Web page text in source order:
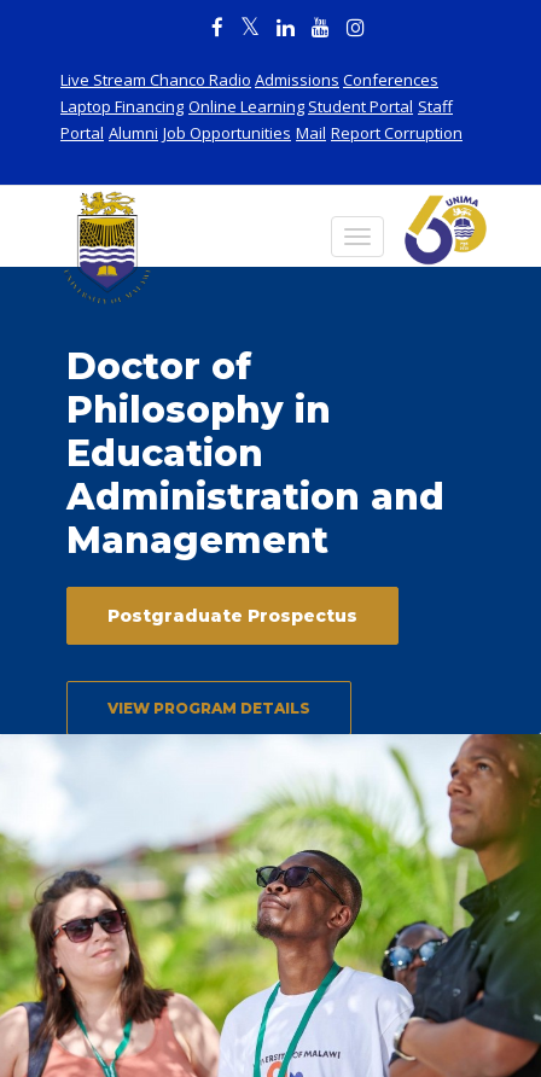
Live Stream Chanco Radio Admissions Conferences
Laptop Financing Online Learning Student Portal Staff
Portal Alumni Job Opportunities Mail Report Corruption
Doctor of
Philosophy in
Education
Administration and
Management
Postgraduate Prospectus
VIEW PROGRAM DETAILS